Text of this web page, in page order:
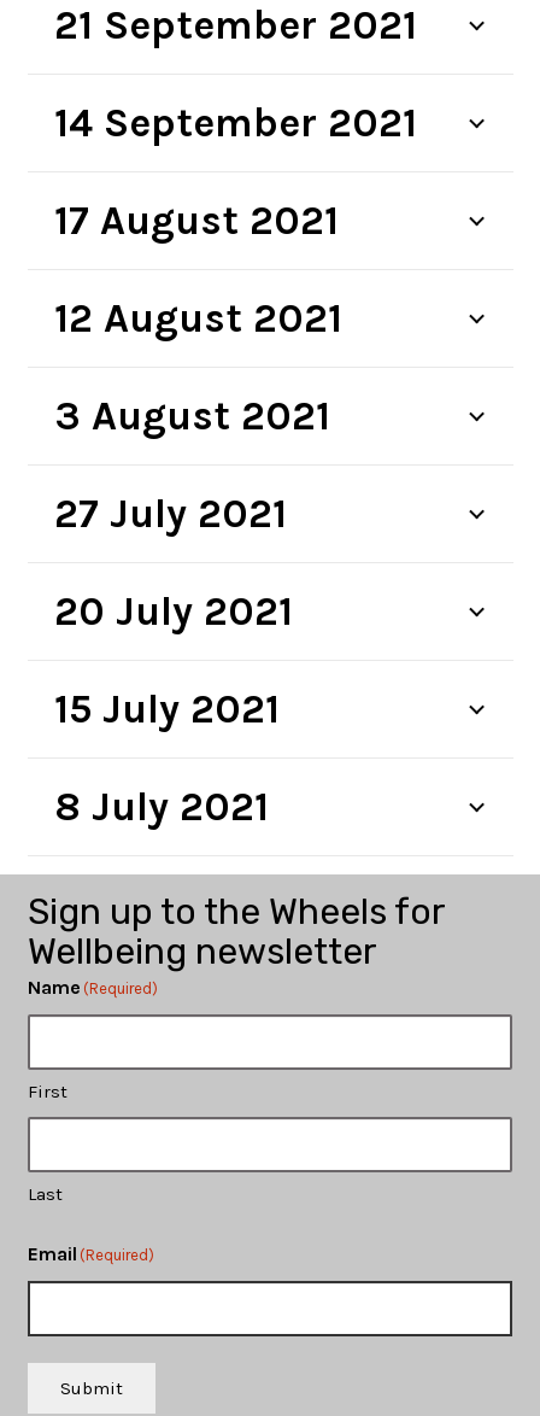
21 September 2021
14 September 2021
17 August 2021
12 August 2021
3 August 2021
27 July 2021
20 July 2021
15 July 2021
8 July 2021
Sign up to the Wheels for
Wellbeing newsletter
Name (Required)
First
Last
Email (Required)
Submit